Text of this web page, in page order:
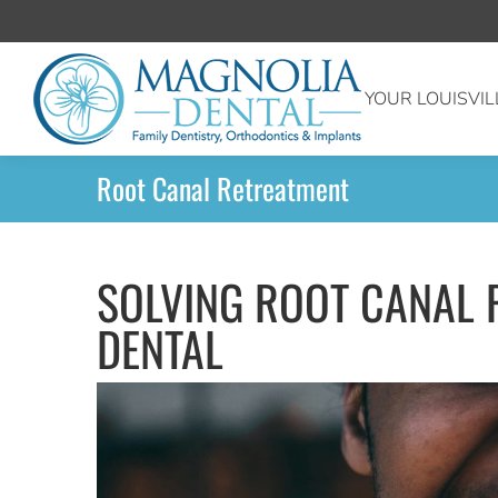
YOUR
Root Canal Retreatment
SOLVING ROOT
DENTAL